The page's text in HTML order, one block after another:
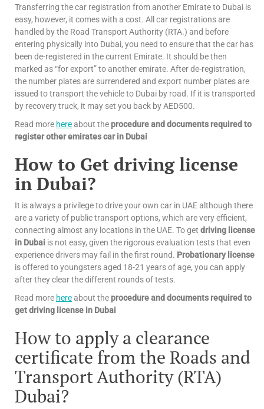
Transferring the car registration from another Emirate to Dubai is
easy, however, it comes with a cost. All car registrations are
handled by the Road Transport Authority (RTA.) and before
entering physically into Dubai, you need to ensure that the car has
been de-registered in the current Emirate. It should be then
marked as “for export” to another emirate. After de-registration,
the number plates are surrendered and export number plates are
issued to transport the vehicle to Dubai by road. If it is transported
by recovery truck, it may set you back by AED500.
Read more hereabout the procedure and documents required to
register other emirates car in Dubai
How to Get driving license
in Dubai?
It is always a privilege to drive your own car in UAE although there
are a variety of public transport options, which are very efficient,
connecting almost any locations in the UAE. To get driving license
in Dubai is not easy, given the rigorous evaluation tests that even
experience drivers may fail in the first round. Probationary license
is offered to youngsters aged 18-21 years of age, you can apply
after they clear the different rounds of tests.
Read more hereabout the procedure and documents required to
get driving license in Dubai
How to apply a clearance
certificate from the Roads and
Transport Authority (RTA)
Dubai?